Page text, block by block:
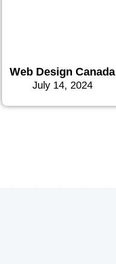
Web Design Canada
July 14, 2024